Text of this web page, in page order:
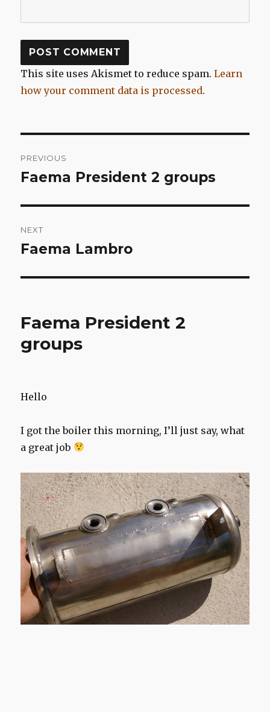
This site uses Akismet to reduce spam.Learn
how your comment data is processed.
navigation
PREVIOUS
Previous
Faema President 2 groups
NEXT
Next
Faema Lambro
Faema President 2
groups
Hello
I got the boiler this morning, I’ll just say, what
a great job